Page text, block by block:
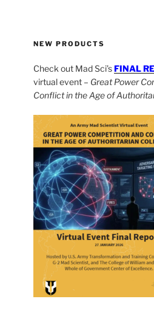
NEW PRODUCTS
Check out Mad Sci’s FINAL
virtual event – Great Power
Conflict in the Age of